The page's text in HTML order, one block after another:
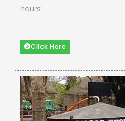
hours!
Click Here